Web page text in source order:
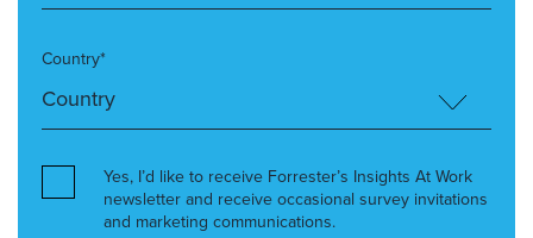
Country*
Yes, I’d like to receive Forrester’s Insights At Work
newsletter and receive occasional survey invitations
and marketing communications.